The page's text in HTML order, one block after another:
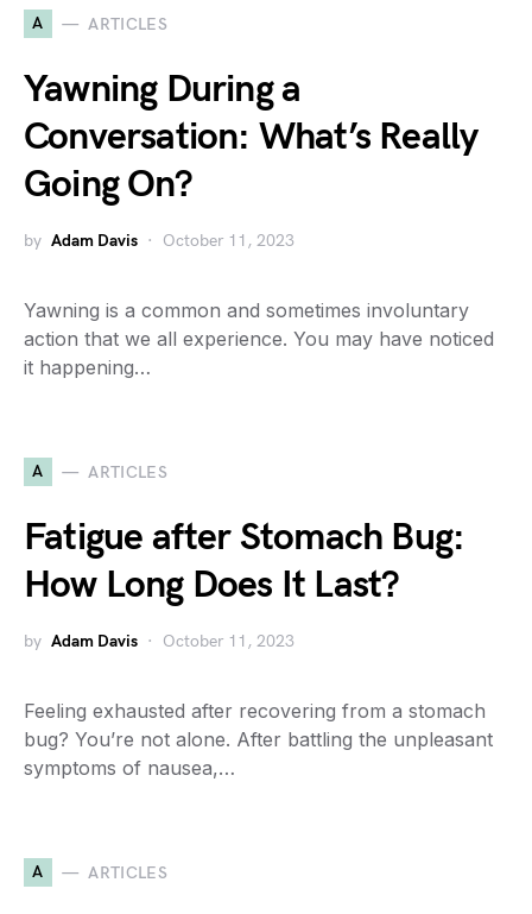
A ARTICLES
Yawning During a
Conversation: What’s Really
Going On?
by Adam Davis October 11, 2023
Yawning is a common and sometimes involuntary
action that we all experience. You may have noticed
it happening…
A ARTICLES
Fatigue after Stomach Bug:
How Long Does It Last?
by Adam Davis October 11, 2023
Feeling exhausted after recovering from a stomach
bug? You’re not alone. After battling the unpleasant
symptoms of nausea,…
A ARTICLES